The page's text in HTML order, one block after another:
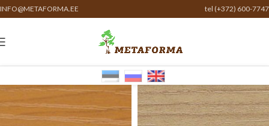
INFO@METAFORMA.EE tel (+372) 600-7747